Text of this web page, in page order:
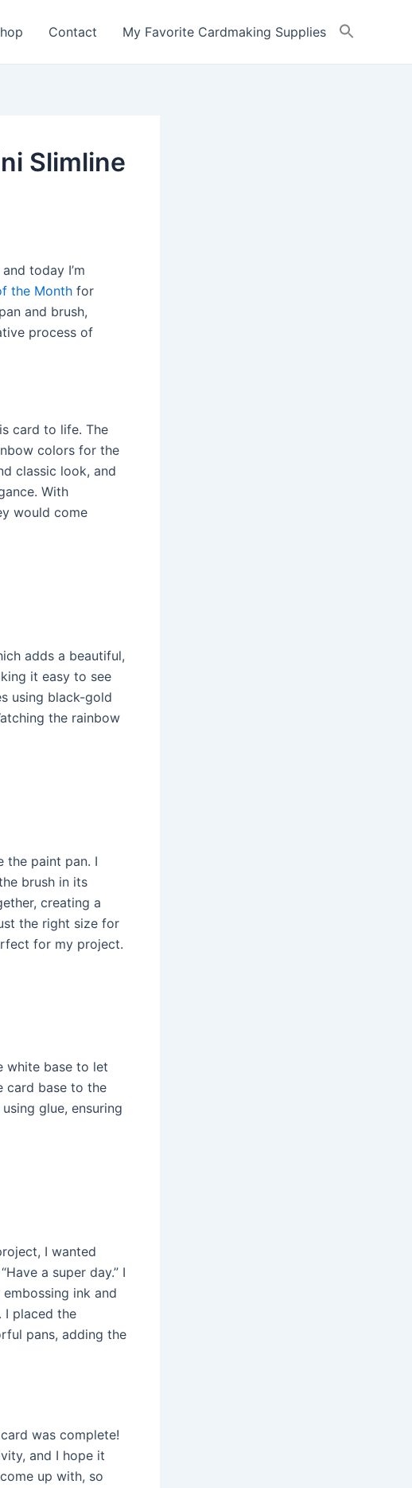
Contact My Favorite Cardmaking Supplies
Slimline
today I’m
the Month for
and brush,
process of
card to life. The
colors for the
classic look, and
With
would come
adds a beautiful,
it easy to see
using black-gold
the rainbow
the paint pan. I
brush in its
creating a
the right size for
for my project.
white base to let
card base to the
glue, ensuring
I wanted
a super day.” I
ink and
I placed the
pans, adding the
was complete!
and I hope it
up with, so